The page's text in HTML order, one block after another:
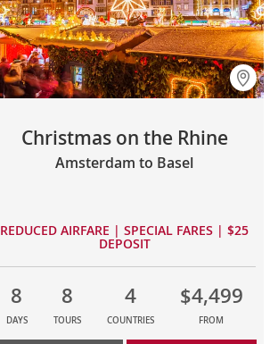
Christmas on the Rhine
Amsterdam to Basel
REDUCED AIRFARE | SPECIAL FARES | $25
DEPOSIT
8
DAYS
8
TOURS
4
COUNTRIES
$4,499
FROM